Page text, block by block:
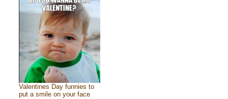
Valentines Day funnies to
put a smile on your face